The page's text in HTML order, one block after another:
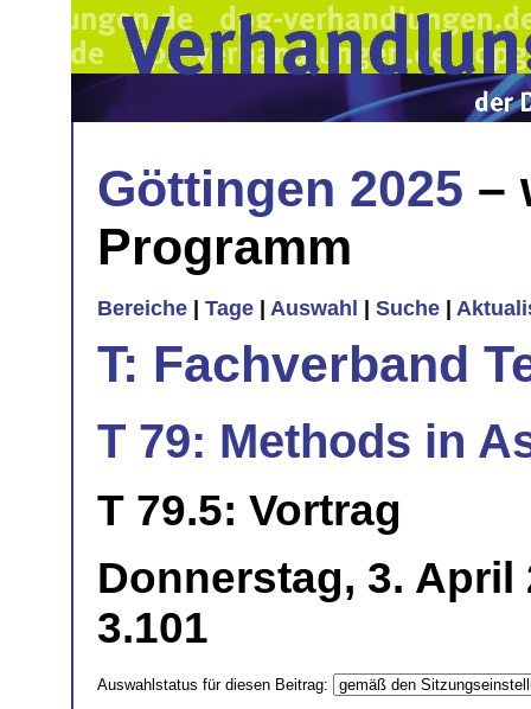
Göttingen 2025 –
Programm
Bereiche Tage Auswahl Suche
T: Fachverband
T 79: Methods in
T 79.5: Vortrag
Donnerstag, 3. April
3.101
Auswahlstatus für diesen Beitrag: